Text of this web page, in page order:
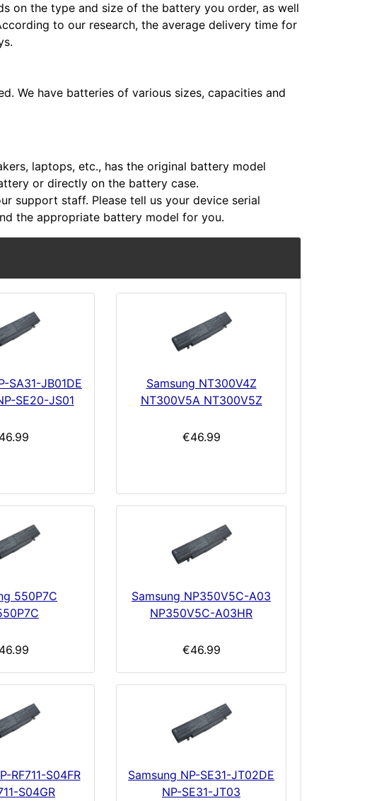
on the type and size of the battery you order, as well
to our research, the average delivery time for
We have batteries of various sizes, capacities and
laptops, etc., has the original battery model
or directly on the battery case.
support staff. Please tell us your device serial
the appropriate battery model for you.
SA31-JB01DE
SE20-JS01
Samsung NT300V4Z
NT300V5A NT300V5Z
€46.99
550P7C
Samsung NP350V5C-A03
NP350V5C-A03HR
€46.99
RF711-S04FR
S04GR
Samsung NP-SE31-JT02DE
NP-SE31-JT03